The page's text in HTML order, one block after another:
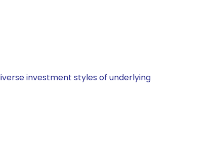
investment styles of underlying